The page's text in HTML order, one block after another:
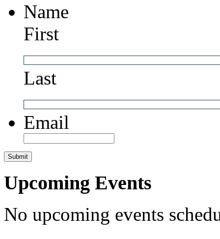
Name
First
Last
Email
Upcoming Events
No upcoming events